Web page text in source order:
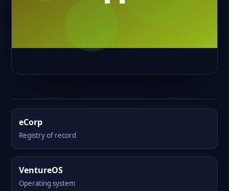
eCorp
Registry of record
VentureOS
Operating system